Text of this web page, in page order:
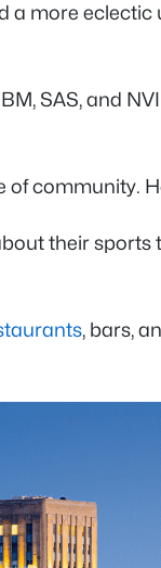
a more
SAS, and
their sports
, bars,